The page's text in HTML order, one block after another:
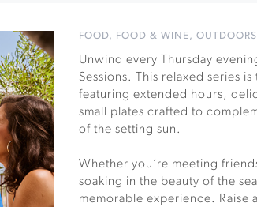
FOOD, FOOD & WINE,OUTDOORS
Unwind every Thursday
Sessions. This relaxed series
featuring extended hours,
small plates crafted to
of the setting sun.
Whether you’re meeting
soaking in the beauty of the
memorable experience. Raise